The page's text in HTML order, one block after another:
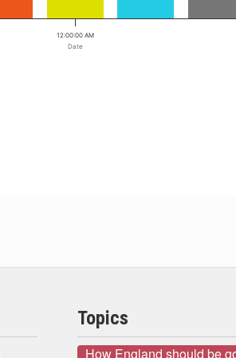
Date
12:00:00 AM
Topics
How England should be